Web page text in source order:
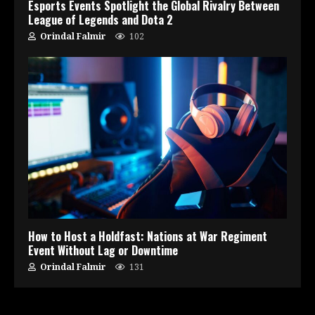
Esports Events Spotlight the Global Rivalry Between
League of Legends and Dota 2
Orindal Falmir 102
How to Host a Holdfast: Nations at War Regiment
Event Without Lag or Downtime
Orindal Falmir 131